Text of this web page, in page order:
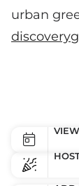
urban